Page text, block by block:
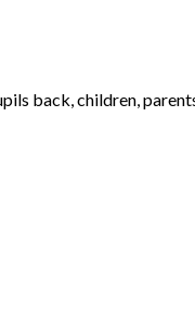
back, children,